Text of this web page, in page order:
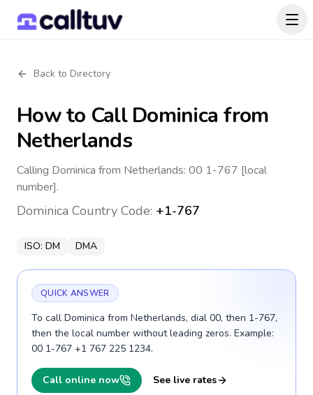
Back to Directory
How to CallDominica from
Netherlands
Calling Dominica from Netherlands: 00 1-767 [local
number].
Dominica Country Code: +1-767
ISO: DM DMA
QUICK ANSWER
To call Dominica from Netherlands, dial 00, then 1-767,
then the local number without leading zeros. Example:
00 1-767 +1 767 225 1234.
Call online now See live rates